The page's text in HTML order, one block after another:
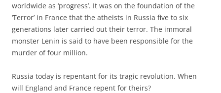
worldwide as ‘progress’. It was on the foundation of the
‘Terror’ in France that the atheists in Russia five to six
generations later carried out their terror. The immoral
monster Lenin is said to have been responsible for the
murder of four million.
Russia today is repentant for its tragic revolution. When
will England and France repent for theirs?